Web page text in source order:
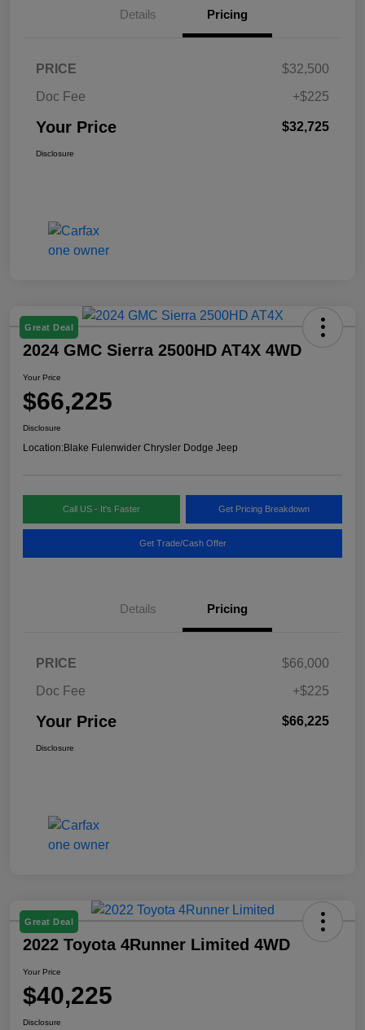
Details Pricing
PRICE
$32,500
Doc Fee
+$225
Your Price $32,725
Disclosure
Great Deal
2024 GMC Sierra 2500HD AT4X 4WD
Your Price
$66,225
Disclosure
Location:Blake Fulenwider Chrysler Dodge Jeep
Call US - It's Faster Get Pricing Breakdown
Get Trade/Cash Offer
Details Pricing
PRICE
$66,000
Doc Fee
+$225
Your Price $66,225
Disclosure
Great Deal
2022 Toyota 4Runner Limited 4WD
Your Price
$40,225
Disclosure